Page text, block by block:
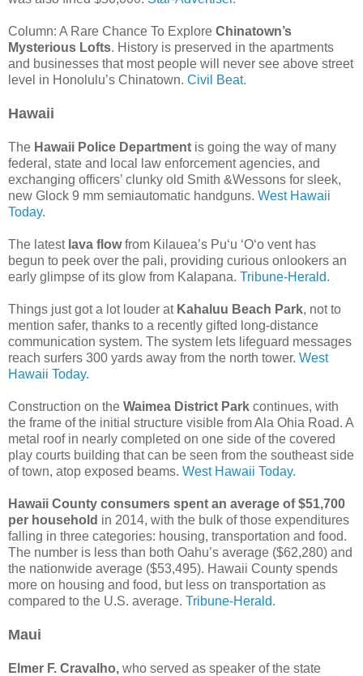
Column: A Rare Chance To Explore Chinatown’s
Mysterious Lofts. History is preserved in the apartments
and businesses that most people will never see above street
level in Honolulu’s Chinatown. Civil Beat.
Hawaii
The Hawaii Police Department is going the way of many
federal, state and local law enforcement agencies, and
exchanging officers’ clunky old Smith &Wessons for sleek,
new Glock 9 mm semiautomatic handguns. West Hawaii
Today.
The latestlava flowfrom Kilauea’s Pu‘u ‘O‘o vent has
begun to peek over the pali, providing curious onlookers an
early glimpse of its glow from Kalapana. Tribune-Herald.
Things just got a lot louder at Kahaluu Beach Park, not to
mention safer, thanks to a recently gifted long-distance
communication system. The system lets lifeguard messages
reach surfers 300 yards away from the north tower. West
Hawaii Today.
Construction on the Waimea District Park continues, with
the frame of the initial structure visible from Ala Ohia Road. A
metal roof in nearly completed on one side of the covered
play courts building that can be seen from the southeast side
of town, atop exposed beams. West Hawaii Today.
Hawaii County consumers spent an average of $51,700
per household in 2014, with the bulk of those expenditures
falling in three categories: housing, transportation and food.
The number is less than both Oahu’s average ($62,280) and
the nationwide average ($53,495). Hawaii County spends
more on housing and food, but less on transportation as
compared to the U.S. average. Tribune-Herald.
Maui
Elmer F. Cravalho, who served as speaker of the state